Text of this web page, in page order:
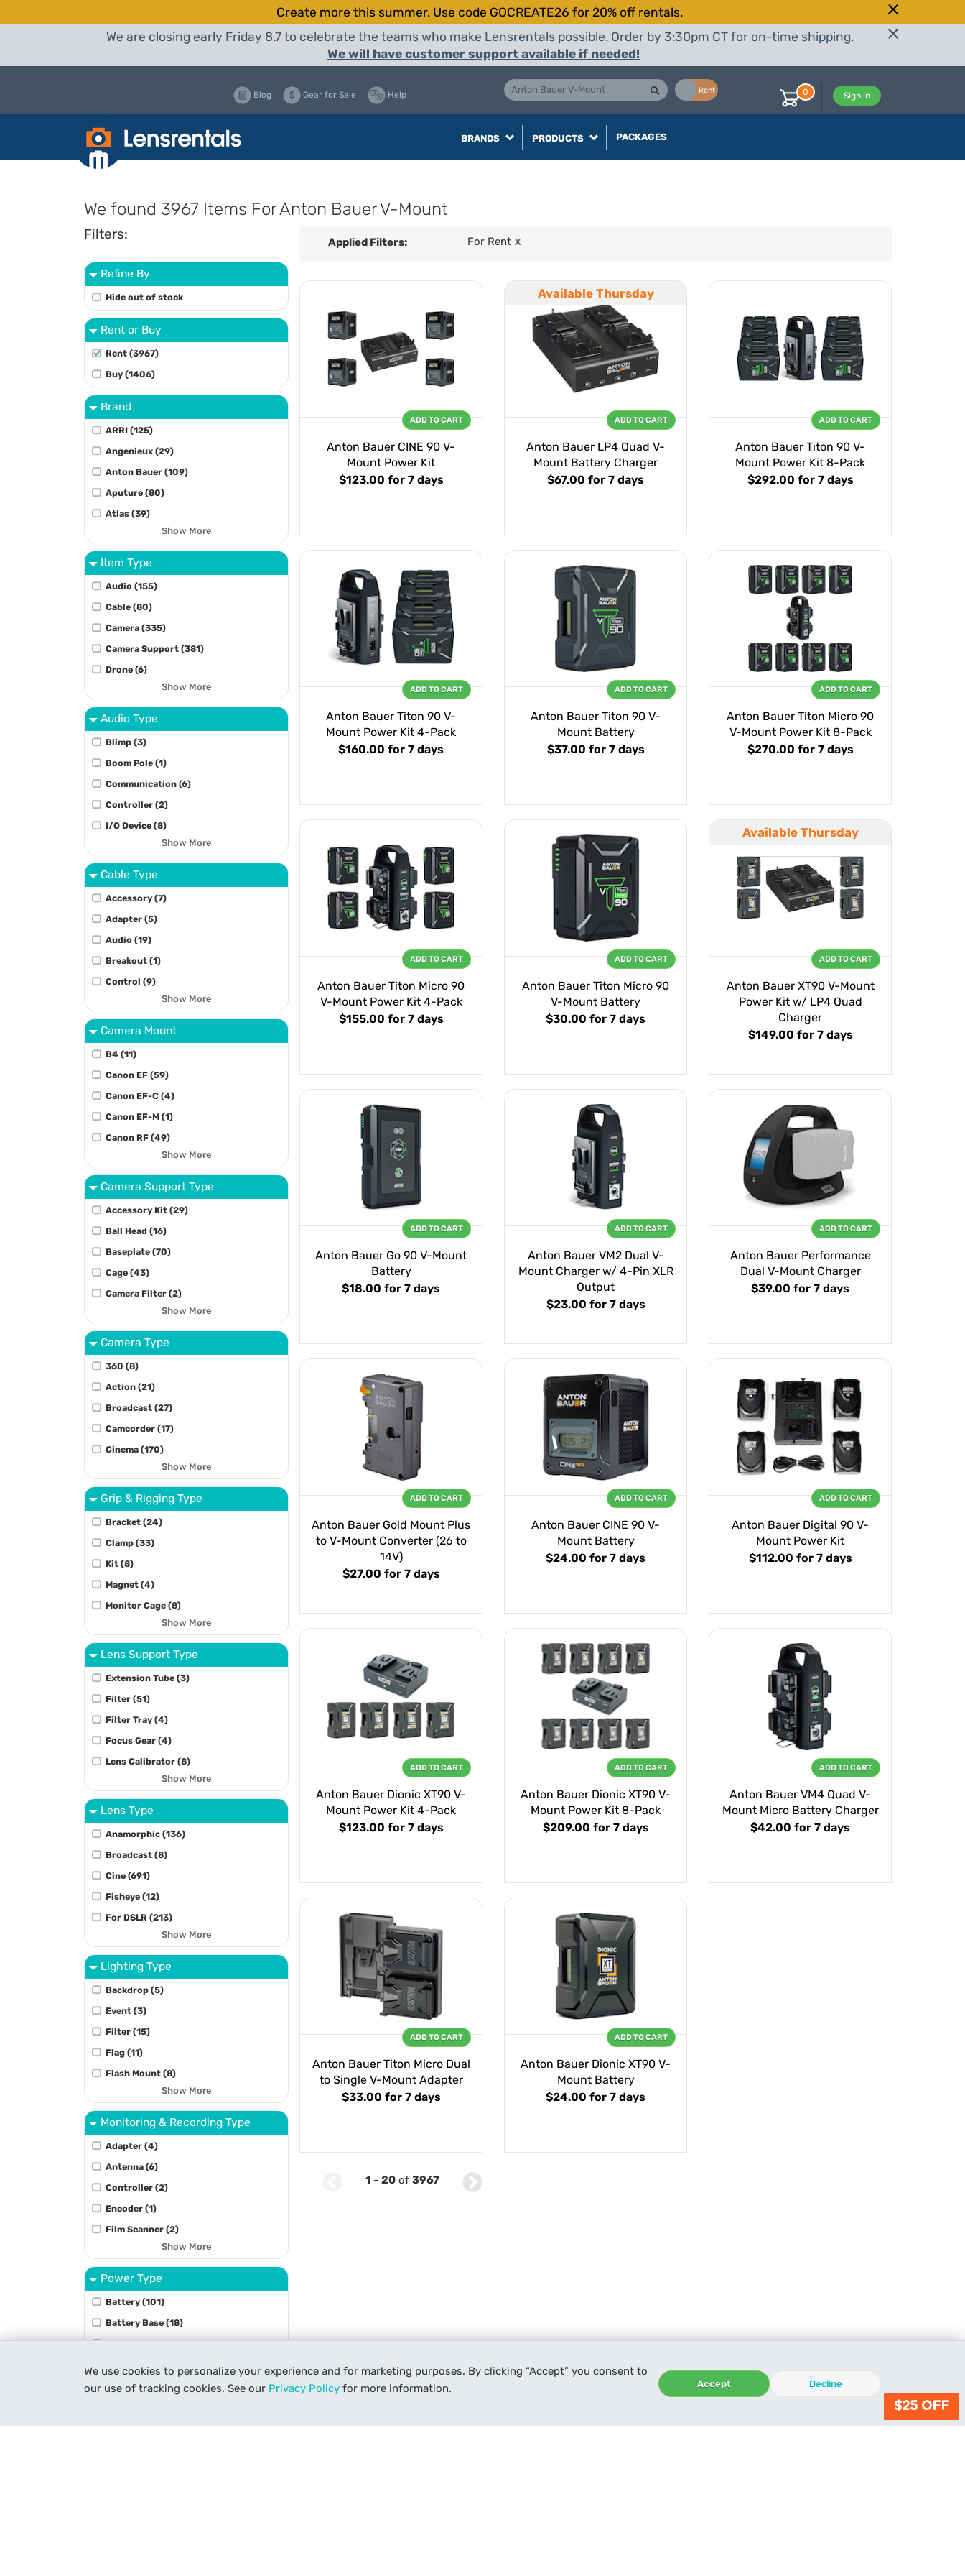
We use cookies to personalize your experience and for marketing purposes. By clicking “Accept” you consent to
our use of tracking cookies. See our Privacy Policy for more information. Accept Decline
Create more this summer. Use code GOCREATE26 for 20% off rentals.
We are closing early Friday 8.7 to celebrate the teams who make Lensrentals possible. Order by 3:30pm CT for on-time shipping.
We will have customer support available if needed!
Rent
Blog Gear for Sale Help Sign in
0
BRANDS PRODUCTS PACKAGES
We found 3967 Items For Anton Bauer V-Mount
Filters:
Refine By
Hide out of stock
Rent or Buy
Rent (3967)
Buy (1406)
Brand
ARRI (125)
Angenieux (29)
Anton Bauer (109)
Aputure (80)
Atlas (39)
Show More
Item Type
Audio (155)
Cable (80)
Camera (335)
Camera Support (381)
Drone (6)
Show More
Audio Type
Blimp (3)
Boom Pole (1)
Communication (6)
Controller (2)
I/O Device (8)
Show More
Cable Type
Accessory (7)
Adapter (5)
Audio (19)
Breakout (1)
Control (9)
Show More
Camera Mount
B4 (11)
Canon EF (59)
Canon EF-C (4)
Canon EF-M (1)
Canon RF (49)
Show More
Camera Support Type
Accessory Kit (29)
Ball Head (16)
Baseplate (70)
Cage (43)
Camera Filter (2)
Show More
Camera Type
360 (8)
Action (21)
Broadcast (27)
Camcorder (17)
Cinema (170)
Show More
Grip & Rigging Type
Bracket (24)
Clamp (33)
Kit (8)
Magnet (4)
Monitor Cage (8)
Show More
Lens Support Type
Extension Tube (3)
Filter (51)
Filter Tray (4)
Focus Gear (4)
Lens Calibrator (8)
Show More
Lens Type
Anamorphic (136)
Broadcast (8)
Cine (691)
Fisheye (12)
For DSLR (213)
Show More
Lighting Type
Backdrop (5)
Event (3)
Filter (15)
Flag (11)
Flash Mount (8)
Show More
Monitoring & Recording Type
Adapter (4)
Antenna (6)
Controller (2)
Encoder (1)
Film Scanner (2)
Show More
Power Type
Battery (101)
Battery Base (18)
Charger (73)
Applied Filters: For Rent X
Anton Bauer CINE 90 V-
Mount Power Kit
$123.00 for 7 days
ADD TO CART
Available Thursday
Anton Bauer LP4 Quad V-
Mount Battery Charger
$67.00 for 7 days
ADD TO CART
Anton Bauer Titon 90 V-
Mount Power Kit 8-Pack
$292.00 for 7 days
ADD TO CART
Anton Bauer Titon 90 V-
Mount Power Kit 4-Pack
$160.00 for 7 days
ADD TO CART
Anton Bauer Titon 90 V-
Mount Battery
$37.00 for 7 days
ADD TO CART
Anton Bauer Titon Micro 90
V-Mount Power Kit 8-Pack
$270.00 for 7 days
ADD TO CART
Anton Bauer Titon Micro 90
V-Mount Power Kit 4-Pack
$155.00 for 7 days
ADD TO CART
Anton Bauer Titon Micro 90
V-Mount Battery
$30.00 for 7 days
ADD TO CART
Available Thursday
Anton Bauer XT90 V-Mount
Power Kit w/ LP4 Quad
Charger
$149.00 for 7 days
ADD TO CART
Anton Bauer Go 90 V-Mount
Battery
$18.00 for 7 days
ADD TO CART
Anton Bauer VM2 Dual V-
Mount Charger w/ 4-Pin XLR
Output
$23.00 for 7 days
ADD TO CART
Anton Bauer Performance
Dual V-Mount Charger
$39.00 for 7 days
ADD TO CART
Anton Bauer Gold Mount Plus
to V-Mount Converter (26 to
14V)
$27.00 for 7 days
ADD TO CART
Anton Bauer CINE 90 V-
Mount Battery
$24.00 for 7 days
ADD TO CART
Anton Bauer Digital 90 V-
Mount Power Kit
$112.00 for 7 days
ADD TO CART
Anton Bauer Dionic XT90 V-
Mount Power Kit 4-Pack
$123.00 for 7 days
ADD TO CART
Anton Bauer Dionic XT90 V-
Mount Power Kit 8-Pack
$209.00 for 7 days
ADD TO CART
Anton Bauer VM4 Quad V-
Mount Micro Battery Charger
$42.00 for 7 days
ADD TO CART
Anton Bauer Titon Micro Dual
to Single V-Mount Adapter
$33.00 for 7 days
ADD TO CART
Anton Bauer Dionic XT90 V-
Mount Battery
$24.00 for 7 days
ADD TO CART
1 - 20 of 3967